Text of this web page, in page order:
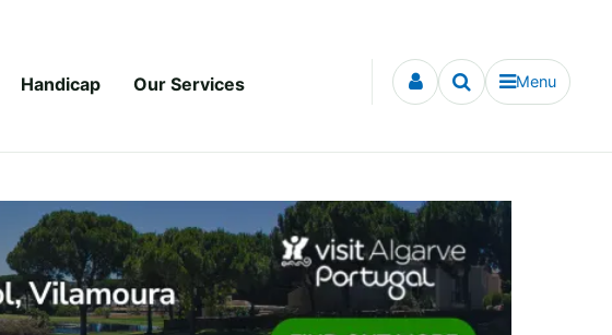
Handicap Our Services Menu